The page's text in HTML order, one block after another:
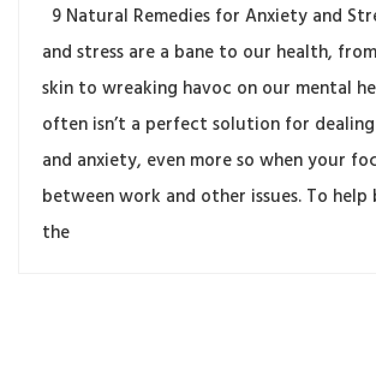
9 Natural Remedies for Anxiety and
and stress are a bane to our health,
skin to wreaking havoc on our mental
often isn’t a perfect solution for
and anxiety, even more so when your
between work and other issues. To
the